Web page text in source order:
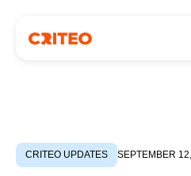
CRITEO UPDATES SEPTEMBER